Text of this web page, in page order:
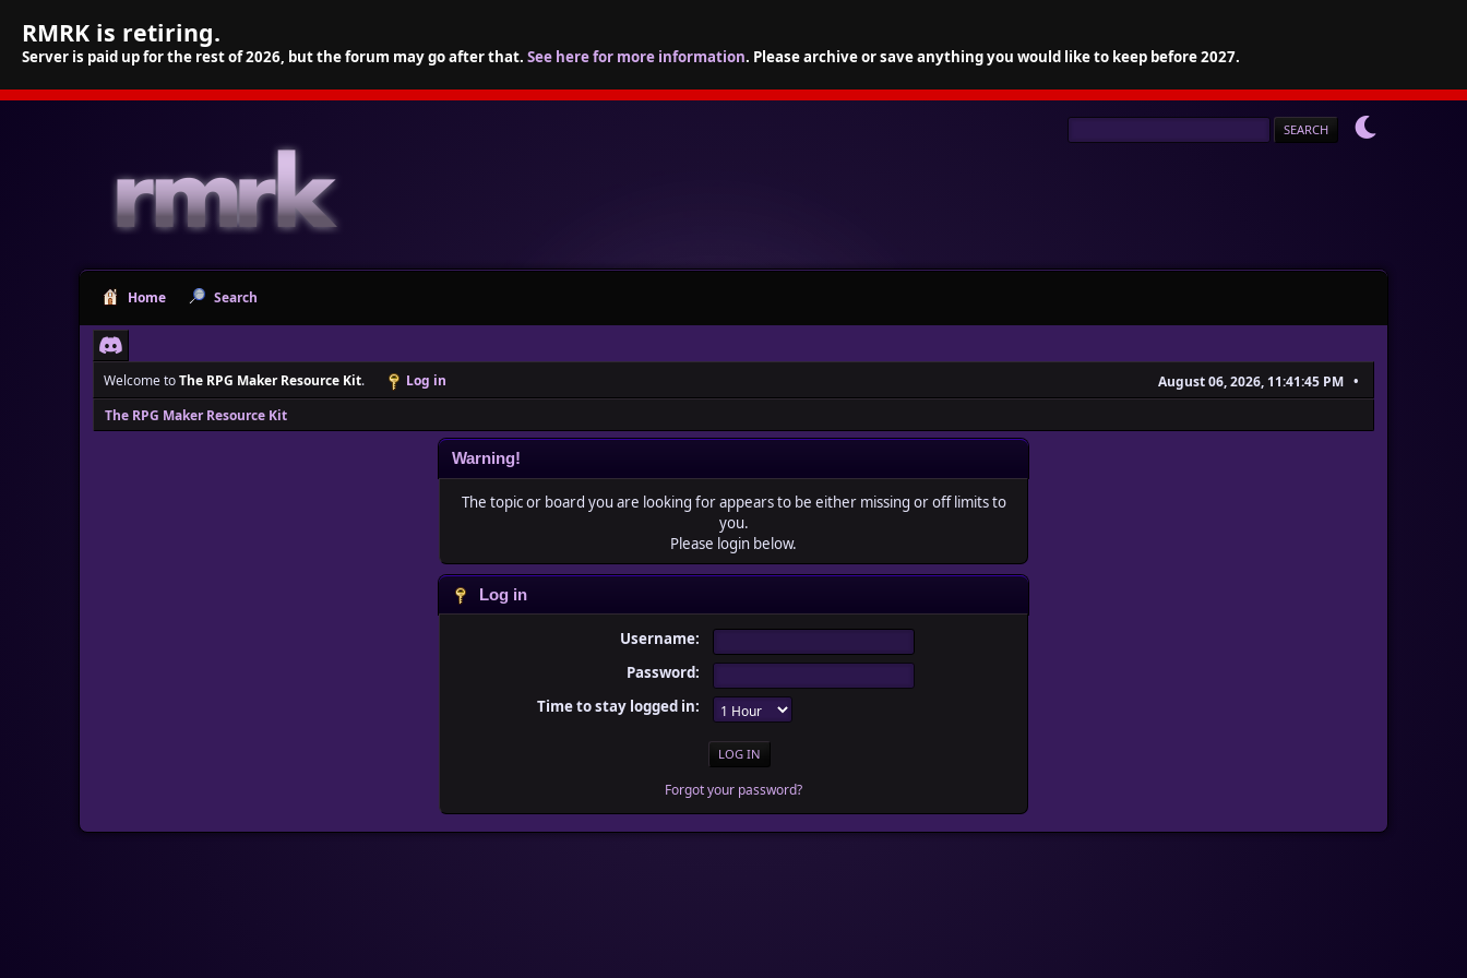
RMRK is retiring.
Server is paid up for the rest of 2026, but the forum may go after that. See here for more information. Please archive or save anything you would like to keep before 2027.
Home Search
Welcome toThe RPG Maker Resource Kit. Log in
August 06, 2026, 11:41:45 PM
The RPG Maker Resource Kit
Warning!
The topic or board you are looking for appears to be either missing or off limits to
you.
Please login below.
Log in
Username:
Password:
Time to stay logged in:
Forgot your password?